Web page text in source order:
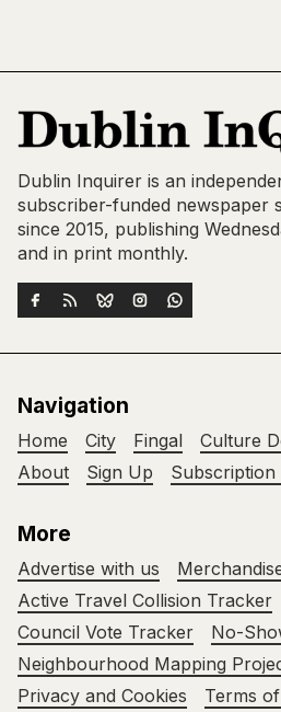
Dublin Inquirer is an
subscriber-funded newspaper
since 2015, publishing
and in print monthly.
Navigation
Home City Fingal Culture
About
Sign Up Subscription
More
Advertise with us
Active Travel Collision Tracker
Council Vote Tracker
No-
Neighbourhood Mapping
Privacy and Cookies
Terms